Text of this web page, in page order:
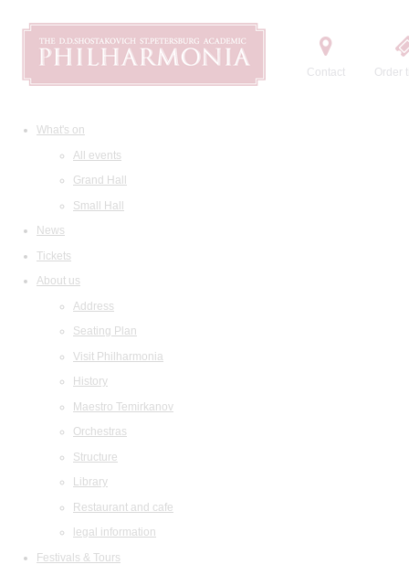
Contact Order
What's on
All events
Grand Hall
Small Hall
News
Tickets
About us
Address
Seating Plan
Visit Philharmonia
History
Maestro Temirkanov
Orchestras
Structure
Library
Restaurant and cafe
legal information
Festivals & Tours